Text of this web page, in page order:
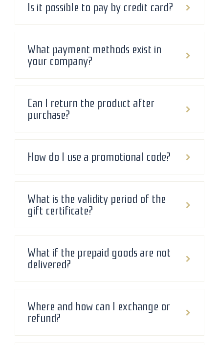
Is it possible to pay by credit card?
What payment methods exist in
your company?
Can I return the product after
purchase?
How do I use a promotional code?
What is the validity period of the
gift certificate?
What if the prepaid goods are not
delivered?
Where and how can I exchange or
refund?